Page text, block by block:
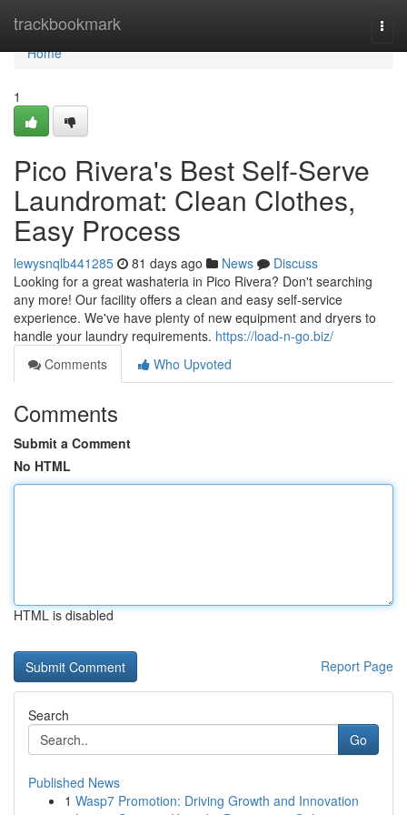
trackbookmark
Home
Home
1
Pico Rivera's Best Self-Serve
Laundromat: Clean Clothes,
Easy Process
lewysnqlb441285 81 days ago News
Discuss
Looking for a great washateria in Pico Rivera? Don't searching
any more! Our facility offers a clean and easy self-service
experience. We've have plenty of new equipment and dryers to
handle your laundry requirements. https://load-n-go.biz/
Comments
Who Upvoted
Comments
Submit a Comment
No HTML
HTML is disabled
Report Page
Search
Go
Published News
1 Wasp7 Promotion: Driving Growth and Innovation